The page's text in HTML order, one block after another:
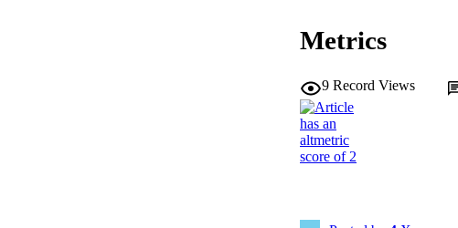
CONTRIBUTORS
PUBLICATION DETAILS
Metrics
9 Record Views